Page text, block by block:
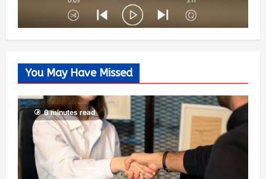
You May Have Missed
6 minutes read